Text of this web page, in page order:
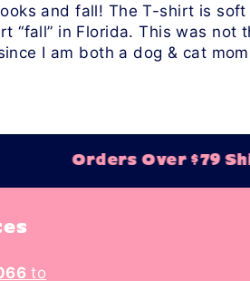
and fall! The T-shirt is
“fall” in Florida. This was not
I am both a dog & cat
Orders Over $79
to